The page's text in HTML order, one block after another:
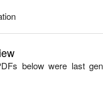
below were last